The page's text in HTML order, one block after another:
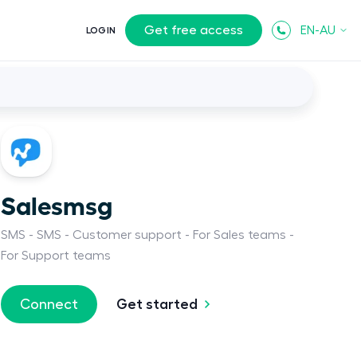
LOGIN Get free access EN-AU
Salesmsg
SMS SMS Customer support
For Sales teams
For Support teams
Connect Get started